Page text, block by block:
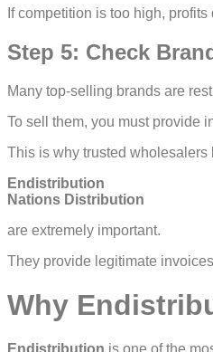
If competition is too high, profits
Step 5: Check
Many top-selling brands are
To sell them, you must provide
This is why trusted wholesalers
Endistribution
Nations Distribution
are extremely important.
They provide legitimate
Why